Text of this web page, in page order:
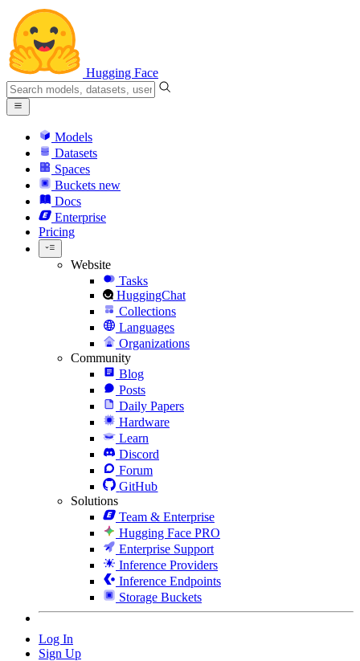
Hugging Face
Models
Datasets
Spaces
Buckets new
Docs
Enterprise
Pricing
Website
Tasks
HuggingChat
Collections
Languages
Organizations
Community
Blog
Posts
Daily Papers
Hardware
Learn
Discord
Forum
GitHub
Solutions
Team & Enterprise
Hugging Face PRO
Enterprise Support
Inference Providers
Inference Endpoints
Storage Buckets
Log In
Sign Up